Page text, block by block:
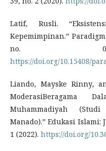
Latif, Rusli.
Kepemimpinan.”
no. 01
https://doi.org/10.15408/
Liando, Mayske Rinny,
ModerasiBeragama
Muhammadiyah
Manado).” Edukasi
1 (2022). https://doi.org/